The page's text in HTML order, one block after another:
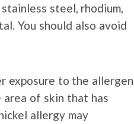
steel, rhodium,
You should also avoid
exposure to the allergen
of skin that has
allergy may